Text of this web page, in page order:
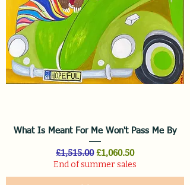
What Is Meant For Me Won't Pass Me By
Regular Price
£1,515.00 Sale Price
£1,060.50
End of summer sales